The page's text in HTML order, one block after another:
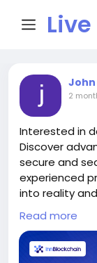
Live
City
n
2
Interested in
Discover
secure and
experienced
into reality
confidence,
trading
>>https://
to-build-a-
Read more